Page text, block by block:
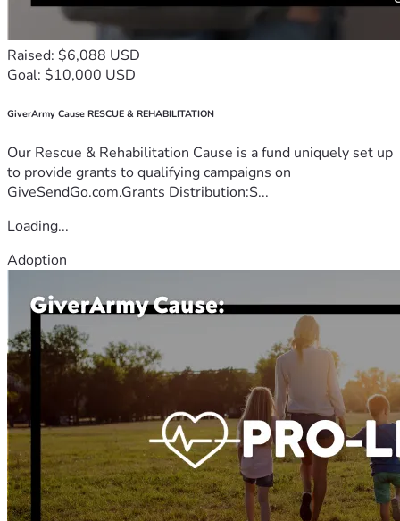
Raised: $6,088 USD
Goal: $10,000 USD
GiverArmy Cause RESCUE & REHABILITATION
Our Rescue & Rehabilitation Cause is a fund uniquely set up
to provide grants to qualifying campaigns on
GiveSendGo.com.Grants Distribution:S...
Loading...
Adoption